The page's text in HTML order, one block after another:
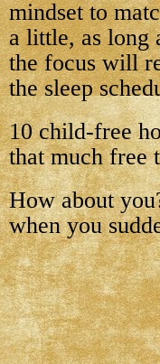
mindset to
a little, as long
the focus will
the sleep
10 child-free
that much free
How about
when you